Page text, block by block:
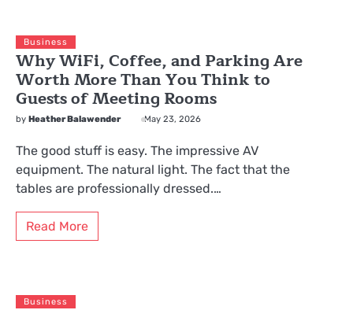
Business
Why WiFi, Coffee, and Parking Are
Worth More Than You Think to
Guests of Meeting Rooms
by Heather Balawender May 23, 2026
The good stuff is easy. The impressive AV
equipment. The natural light. The fact that the
tables are professionally dressed.…
Read More
Business